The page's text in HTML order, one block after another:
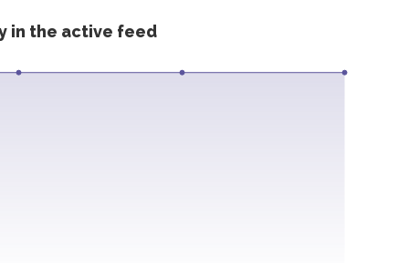
in the active feed